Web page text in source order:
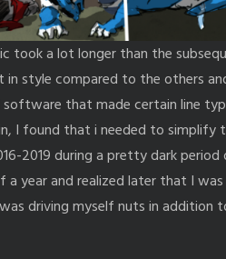
took a lot longer than the
style compared to the others
that made certain line
I found that i needed to simplify
2019 during a pretty dark period
year and realized later that I
driving myself nuts in addition